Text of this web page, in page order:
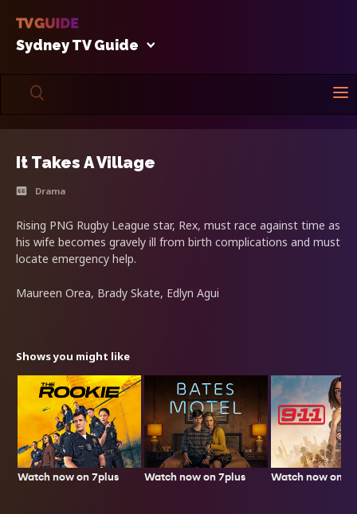
Sydney TV Guide
It Takes A Village
Drama
Rising PNG Rugby League star, Rex, must race against time as
his wife becomes gravely ill from birth complications and must
locate emergency help.
Maureen Orea, Brady Skate, Edlyn Agui
Shows you might like
Watch now on 7plus Watch now on 7plus Watch now on